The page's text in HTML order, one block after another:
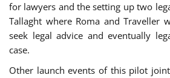
for lawyers and the setting up two
Tallaght where Roma and Traveller
seek legal advice and eventually
case.
Other launch events of this pilot